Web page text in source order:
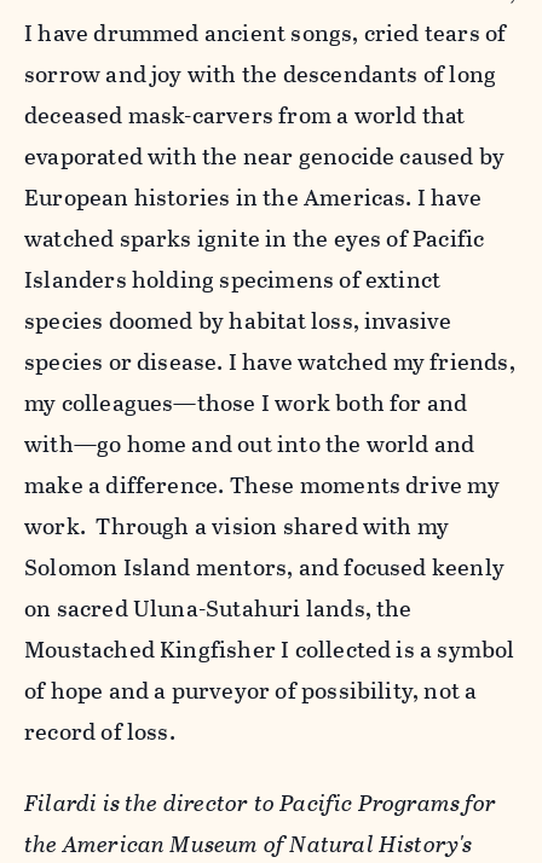
I have drummed ancient songs, cried tears of
sorrow and joy with the descendants of long
deceased mask-carvers from a world that
evaporated with the near genocide caused by
European histories in the Americas. I have
watched sparks ignite in the eyes of Pacific
Islanders holding specimens of extinct
species doomed by habitat loss, invasive
species or disease. I have watched my friends,
my colleagues—those I work both for and
with—go home and out into the world and
make a difference. These moments drive my
work. Through a vision shared with my
Solomon Island mentors, and focused keenly
on sacred Uluna-Sutahuri lands, the
Moustached Kingfisher I collected is a symbol
of hope and a purveyor of possibility, not a
record of loss.
Filardi is the director to Pacific Programs for
the American Museum of Natural History's